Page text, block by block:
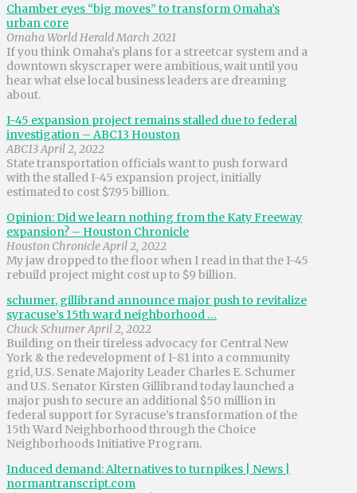
Chamber eyes “big moves” to transform Omaha’s
urban core
Omaha World Herald March 2021
If you think Omaha’s plans for a streetcar system and a
downtown skyscraper were ambitious, wait until you
hear what else local business leaders are dreaming
about.
I-45 expansion project remains stalled due to federal
investigation – ABC13 Houston
ABC13 April 2, 2022
State transportation officials want to push forward
with the stalled I-45 expansion project, initially
estimated to cost $7.95 billion.
Opinion: Did we learn nothing from the Katy Freeway
expansion? – Houston Chronicle
Houston Chronicle April 2, 2022
My jaw dropped to the floor when I read in that the I-45
rebuild project might cost up to $9 billion.
schumer, gillibrand announce major push to revitalize
syracuse’s 15th ward neighborhood …
Chuck Schumer April 2, 2022
Building on their tireless advocacy for Central New
York & the redevelopment of I-81 into a community
grid, U.S. Senate Majority Leader Charles E. Schumer
and U.S. Senator Kirsten Gillibrand today launched a
major push to secure an additional $50 million in
federal support for Syracuse’s transformation of the
15th Ward Neighborhood through the Choice
Neighborhoods Initiative Program.
Induced demand: Alternatives to turnpikes | News |
normantranscript.com